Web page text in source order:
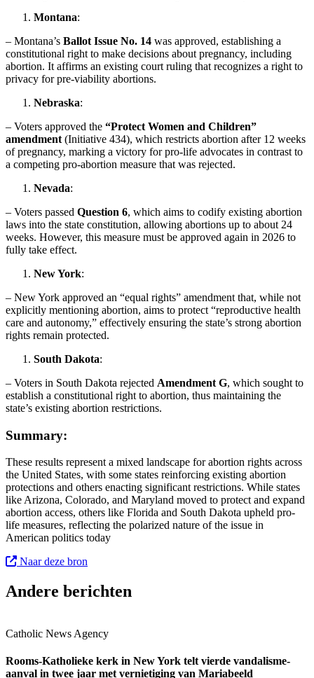
Montana:
– Montana’s Ballot Issue No. 14 was approved, establishing a
constitutional right to make decisions about pregnancy, including
abortion. It affirms an existing court ruling that recognizes a right to
privacy for pre-viability abortions.
Nebraska:
– Voters approved the “Protect Women and Children”
amendment (Initiative 434), which restricts abortion after 12 weeks
of pregnancy, marking a victory for pro-life advocates in contrast to
a competing pro-abortion measure that was rejected.
Nevada:
– Voters passed Question 6, which aims to codify existing abortion
laws into the state constitution, allowing abortions up to about 24
weeks. However, this measure must be approved again in 2026 to
fully take effect.
New York:
– New York approved an “equal rights” amendment that, while not
explicitly mentioning abortion, aims to protect “reproductive health
care and autonomy,” effectively ensuring the state’s strong abortion
rights remain protected.
South Dakota:
– Voters in South Dakota rejected Amendment G, which sought to
establish a constitutional right to abortion, thus maintaining the
state’s existing abortion restrictions.
Summary:
These results represent a mixed landscape for abortion rights across
the United States, with some states reinforcing existing abortion
protections and others enacting significant restrictions. While states
like Arizona, Colorado, and Maryland moved to protect and expand
abortion access, others like Florida and South Dakota upheld pro-
life measures, reflecting the polarized nature of the issue in
American politics today
Naar deze bron
Andere berichten
Catholic News Agency
Rooms-Katholieke kerk in New York telt vierde vandalisme-
aanval in twee jaar met vernietiging van Mariabeeld